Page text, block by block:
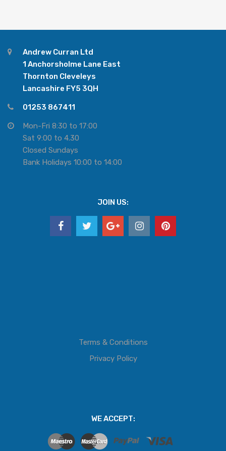
Andrew Curran Ltd
1 Anchorsholme Lane East
Thornton Cleveleys
Lancashire FY5 3QH
01253 867411
Mon-Fri 8:30 to 17:00
Sat 9:00 to 4.30
Closed Sundays
Bank Holidays 10:00 to 14:00
JOIN US:
Terms & Conditions
Privacy Policy
WE ACCEPT: